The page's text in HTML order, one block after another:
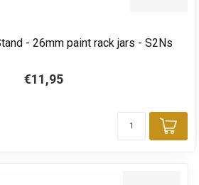
- 26mm paint rack jars - S2Ns
€11,95